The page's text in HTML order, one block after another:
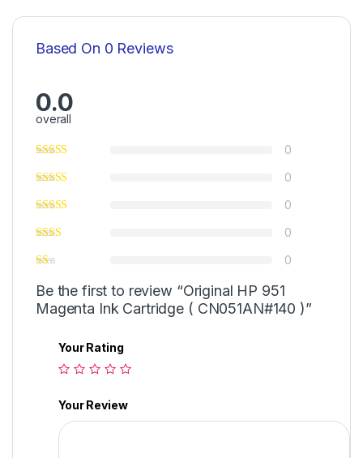
Based On 0 Reviews
0.0
overall
0
0
0
0
0
Be the first to review “Original HP 951
Magenta Ink Cartridge ( CN051AN#140 )”
Your Rating
Your Review